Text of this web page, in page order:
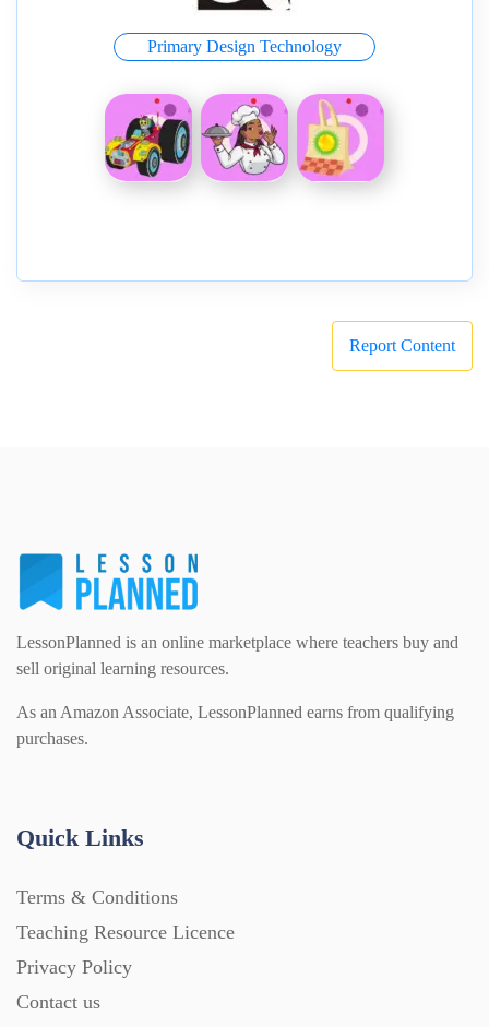
Primary Design Technology
Report Content
LessonPlanned is an online marketplace where teachers buy and
sell original learning resources.
As an Amazon Associate, LessonPlanned earns from qualifying
purchases.
Quick Links
Terms & Conditions
Teaching Resource Licence
Privacy Policy
Contact us